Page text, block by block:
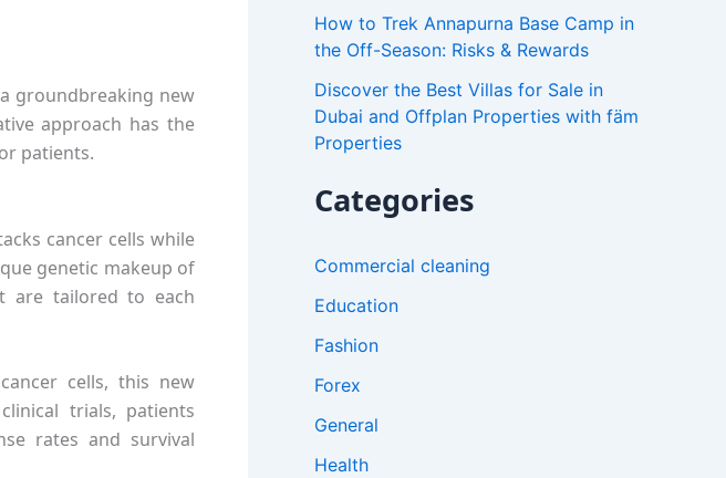
groundbreaking new
approach has the
patients.
cancer cells while
genetic makeup of
are tailored to each
cells, this new
trials, patients
rates and survival
How to Trek Annapurna Base Camp in
the Off-Season: Risks & Rewards
Discover the Best Villas for Sale in
Dubai and Offplan Properties with fäm
Properties
Categories
Commercial cleaning
Education
Fashion
Forex
General
Health